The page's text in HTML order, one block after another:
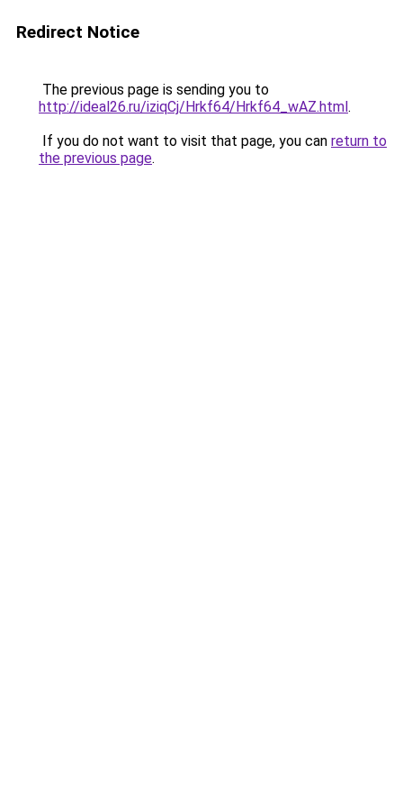
Redirect Notice
The previous page is sending you to
http://ideal26.ru/iziqCj/Hrkf64/Hrkf64_wAZ.html.
If you do not want to visit that page, you can return to
the previous page.